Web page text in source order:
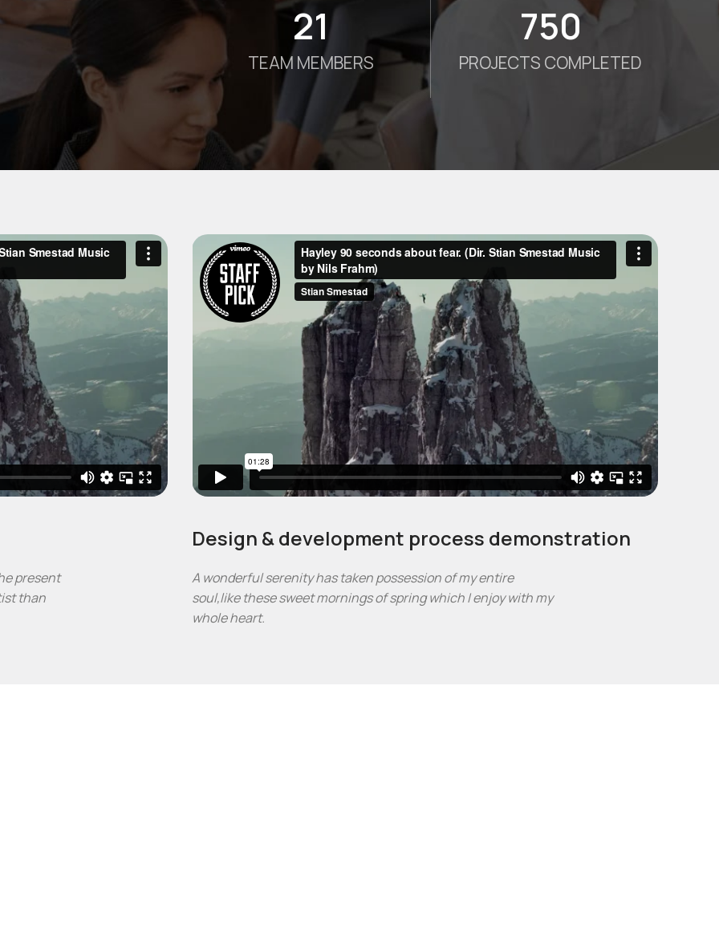
21
TEAM MEMBERS
750
PROJECTS COMPLETED
present
than
Design & development process demonstration
A wonderful serenity has taken possession of my entire
soul,like these sweet mornings of spring which I enjoy with my
whole heart.